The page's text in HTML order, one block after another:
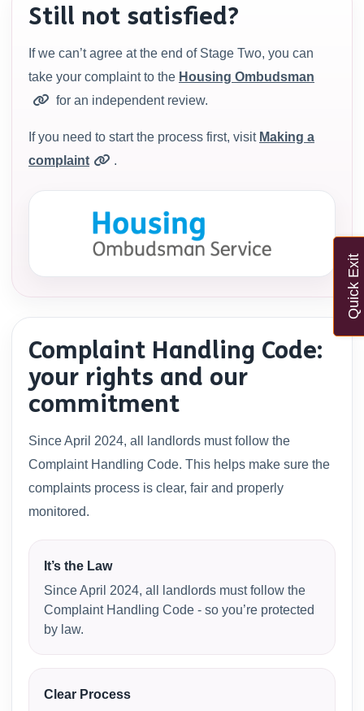
Quick Exit
Still not satisfied?
If we can’t agree at the end of Stage Two, you can
take your complaint to the Housing Ombudsman
for an independent review.
If you need to start the process first, visit Making a
complaint
.
Complaint Handling Code:
your rights and our
commitment
Since April 2024, all landlords must follow the
Complaint Handling Code. This helps make sure the
complaints process is clear, fair and properly
monitored.
It’s the Law
Since April 2024, all landlords must follow the
Complaint Handling Code - so you’re protected
by law.
Clear Process